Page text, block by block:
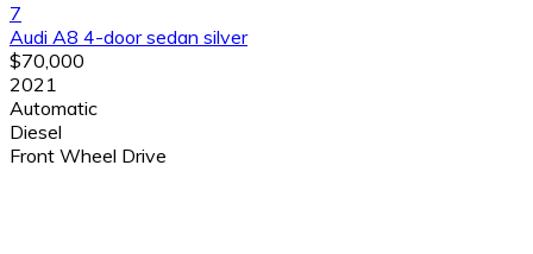
7
Audi A8 4-door sedan silver
$70,000
2021
Automatic
Diesel
Front Wheel Drive